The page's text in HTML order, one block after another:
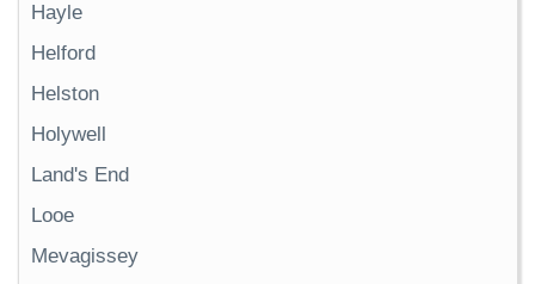
Hayle
Helford
Helston
Holywell
Land's End
Looe
Mevagissey